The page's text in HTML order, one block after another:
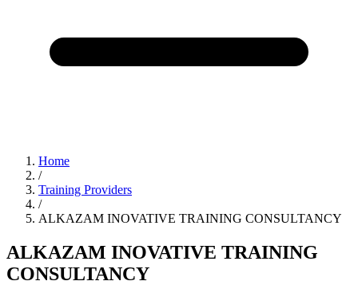
Home
/
Training Providers
/
ALKAZAM INOVATIVE TRAINING CONSULTANCY
ALKAZAM INOVATIVE TRAINING
CONSULTANCY